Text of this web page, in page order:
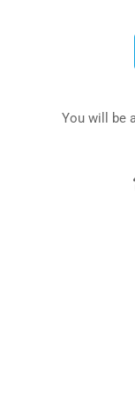
You will be